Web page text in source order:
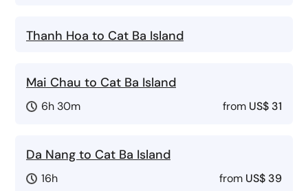
Thanh Hoa to Cat Ba Island
Mai Chau to Cat Ba Island
6h 30m from US$ 31
Da Nang to Cat Ba Island
16h from US$ 39